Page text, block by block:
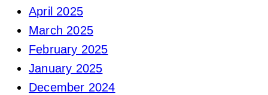
April 2025
March 2025
February 2025
January 2025
December 2024